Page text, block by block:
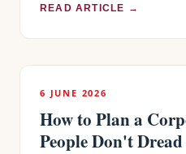
READ ARTICLE →
6 JUNE 2026
How to Plan a
People Don't